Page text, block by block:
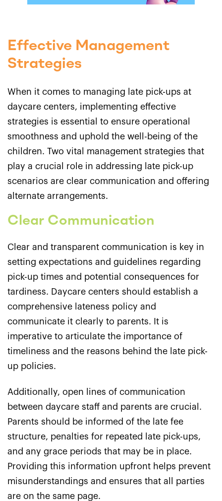
Effective Management
Strategies
When it comes to managing late pick-ups at
daycare centers, implementing effective
strategies is essential to ensure operational
smoothness and uphold the well-being of the
children. Two vital management strategies that
play a crucial role in addressing late pick-up
scenarios are clear communication and offering
alternate arrangements.
Clear Communication
Clear and transparent communication is key in
setting expectations and guidelines regarding
pick-up times and potential consequences for
tardiness. Daycare centers should establish a
comprehensive lateness policy and
communicate it clearly to parents. It is
imperative to articulate the importance of
timeliness and the reasons behind the late pick-
up policies.
Additionally, open lines of communication
between daycare staff and parents are crucial.
Parents should be informed of the late fee
structure, penalties for repeated late pick-ups,
and any grace periods that may be in place.
Providing this information upfront helps prevent
misunderstandings and ensures that all parties
are on the same page.